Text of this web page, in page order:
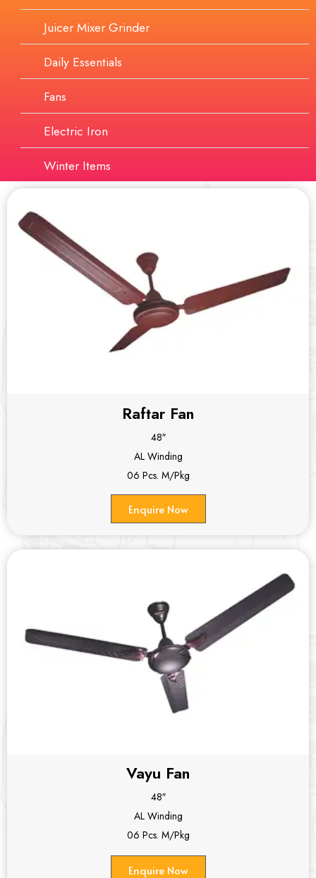
Juicer Mixer Grinder
Daily Essentials
Fans
Electric Iron
Winter Items
Raftar Fan
48″
AL Winding
06 Pcs. M/Pkg
Enquire Now
Vayu Fan
48″
AL Winding
06 Pcs. M/Pkg
Enquire Now